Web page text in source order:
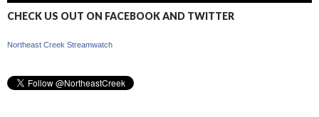
CHECK US OUT ON FACEBOOK AND TWITTER
Northeast Creek Streamwatch